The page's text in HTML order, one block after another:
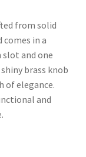
from solid
comes in a
and one
brass knob
of elegance.
and